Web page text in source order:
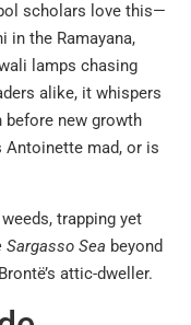
scholars love this—
in the Ramayana,
lamps chasing
alike, it whispers
before new growth
Antoinette mad, or is
trapping yet
Sargasso Sea beyond
attic-dweller.